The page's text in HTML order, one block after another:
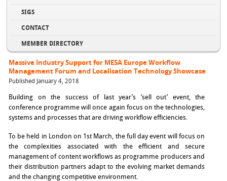
SIGS
CONTACT
MEMBER DIRECTORY
Massive Industry Support for MESA Europe Workflow
Management Forum and Localisation Technology Showcase
Published January 4, 2018
Building on the success of last year’s ‘sell out’ event, the
conference programme will once again focus on the technologies,
systems and processes that are driving workflow efficiencies.
To be held in London on 1st March, the full day event will focus on
the complexities associated with the efficient and secure
management of content workflows as programme producers and
their distribution partners adapt to the evolving market demands
and the changing competitive environment.